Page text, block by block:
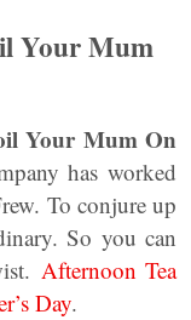
Your Mum
Your Mum On
has worked
To conjure up
So you can
Afternoon Tea
Day.